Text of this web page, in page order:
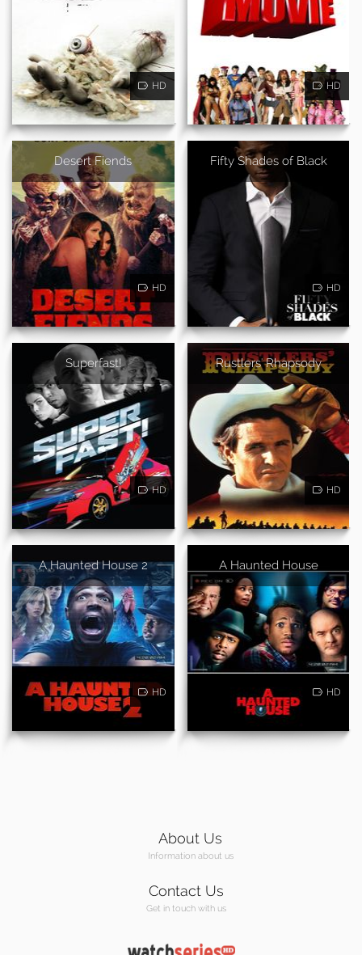
HD HD
Desert Fiends
HD
Fifty Shades of Black
HD
Superfast!
HD
Rustlers' Rhapsody
HD
A Haunted House 2
HD
A Haunted House
HD
About Us
Information about us
Contact Us
Get in touch with us